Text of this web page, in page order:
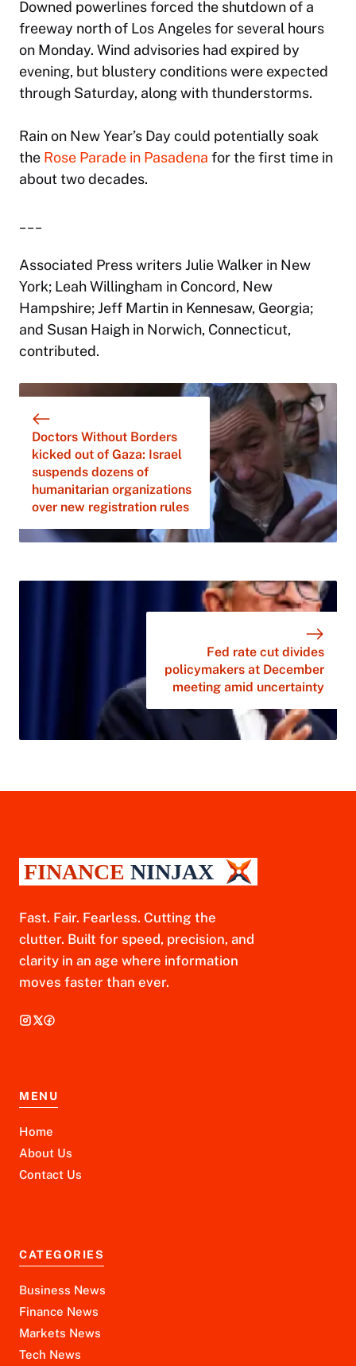
Downed powerlines forced the shutdown of a
freeway north of Los Angeles for several hours
on Monday. Wind advisories had expired by
evening, but blustery conditions were expected
through Saturday, along with thunderstorms.
Rain on New Year’s Day could potentially soak
the Rose Parade in Pasadena for the first time in
about two decades.
Associated Press writers Julie Walker in New
York; Leah Willingham in Concord, New
Hampshire; Jeff Martin in Kennesaw, Georgia;
and Susan Haigh in Norwich, Connecticut,
contributed.
Doctors Without Borders
kicked out of Gaza: Israel
suspends dozens of
humanitarian organizations
over new registration rules
Fed rate cut divides
policymakers at December
meeting amid uncertainty
Fast. Fair. Fearless. Cutting the
clutter. Built for speed, precision, and
clarity in an age where information
moves faster than ever.
MENU
Home
About Us
Contact Us
CATEGORIES
Business News
Finance News
Markets News
Tech News